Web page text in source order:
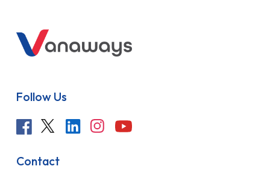
Follow Us
Contact